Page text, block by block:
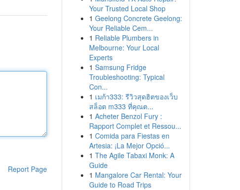
Report Page
Your Trusted Local Shop
1 Geelong Concrete Geelong:
Your Reliable Cem...
1 Reliable Plumbers in
Melbourne: Your Local
Experts
1 Samsung Fridge
Troubleshooting: Typical
Con...
1 เมก้า333: รีวิวสุดฮิตของเว็บ
สล็อต m333 ที่คุณต...
1 Acheter Benzol Fury :
Rapport Complet et Ressou...
1 Comida para Fiestas en
Artesia: ¡La Mejor Opció...
1 The Agile Tabaxi Monk: A
Guide
1 Mangalore Car Rental: Your
Guide to Road Trips